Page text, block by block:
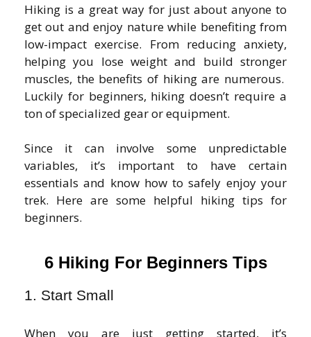
Hiking is a great way for just about anyone to
get out and enjoy nature while benefiting from
low-impact exercise. From reducing anxiety,
helping you lose weight and build stronger
muscles, the benefits of hiking are numerous.
Luckily for beginners, hiking doesn’t require a
ton of specialized gear or equipment.
Since it can involve some unpredictable
variables, it’s important to have certain
essentials and know how to safely enjoy your
trek. Here are some helpful hiking tips for
beginners.
6 Hiking For Beginners Tips
1. Start Small
When you are just getting started, it’s